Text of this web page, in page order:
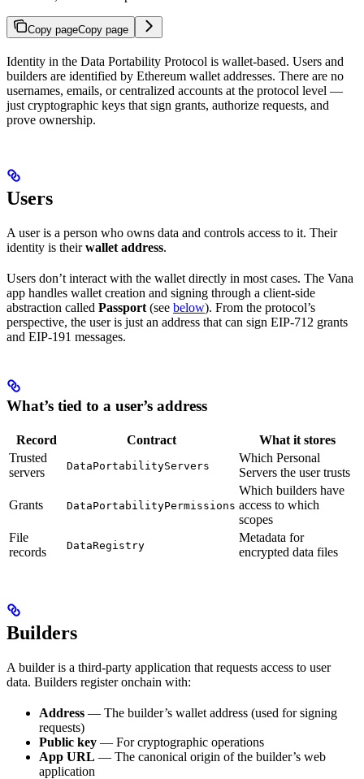
Copy pageCopy page
Identity in the Data Portability Protocol is wallet-based. Users and
builders are identified by Ethereum wallet addresses. There are no
usernames, emails, or centralized accounts at the protocol level —
just cryptographic keys that sign grants, authorize requests, and
prove ownership.
Users
A user is a person who owns data and controls access to it. Their
identity is theirwallet address.
Users don’t interact with the wallet directly in most cases. The Vana
app handles wallet creation and signing through a client-side
abstraction called Passport (see below). From the protocol’s
perspective, the user is just an address that can sign EIP-712 grants
and EIP-191 messages.
What’s tied to a user’s address
Record Contract
What it stores
Trusted
servers
DataPortabilityServers
Which Personal
Servers the user trusts
Grants DataPortabilityPermissions
Which builders have
access to which
scopes
File
records
DataRegistry
Metadata for
encrypted data files
Builders
A builder is a third-party application that requests access to user
data. Builders register onchain with:
Address — The builder’s wallet address (used for signing
requests)
Public key — For cryptographic operations
App URL — The canonical origin of the builder’s web
application